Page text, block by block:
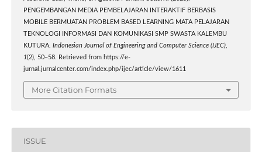
PENGEMBANGAN MEDIA PEMBELAJARAN INTERAKTIF BERBASIS
MOBILE BERMUATAN PROBLEM BASED LEARNING MATA PELAJARAN
TEKNOLOGI INFORMASI DAN KOMUNIKASI SMP SWASTA KALEMBU
KUTURA. Indonesian Journal of Engineering and Computer Science (IJEC),
1(2), 50–58. Retrieved from https://e-
jurnal.jurnalcenter.com/index.php/ijec/article/view/1611
More Citation Formats
ISSUE